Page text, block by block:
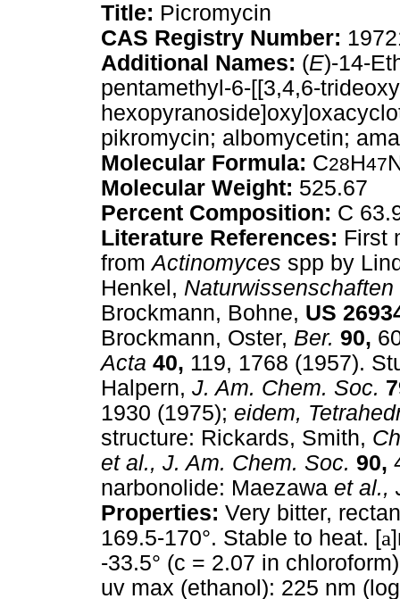
Title: Picromycin
CAS Registry Number:
Additional Names: (E)-14-
pentamethyl-6-[[3,4,6-
pikromycin; albomycetin;
Molecular Formula: C28H47
Molecular Weight: 525.67
Percent Composition: C
Literature References: First
fromActinomyces spp by
Henkel, Naturwissenschaften
Brockmann, Bohne, US
Brockmann, Oster, Ber. 90,
Acta 40, 119, 1768 (1957).
Halpern, J. Am. Chem. Soc.
1930 (1975); eidem,
structure: Rickards, Smith,
et al., J. Am. Chem. Soc. 90,
narbonolide: Maezawa et al.,
Properties: Very bitter,
169.5-170°. Stable to heat. [a]
-33.5° (c = 2.07 in
uv max (ethanol): 225 nm